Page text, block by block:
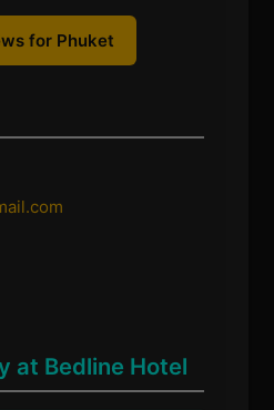
for Phuket
at Bedline Hotel